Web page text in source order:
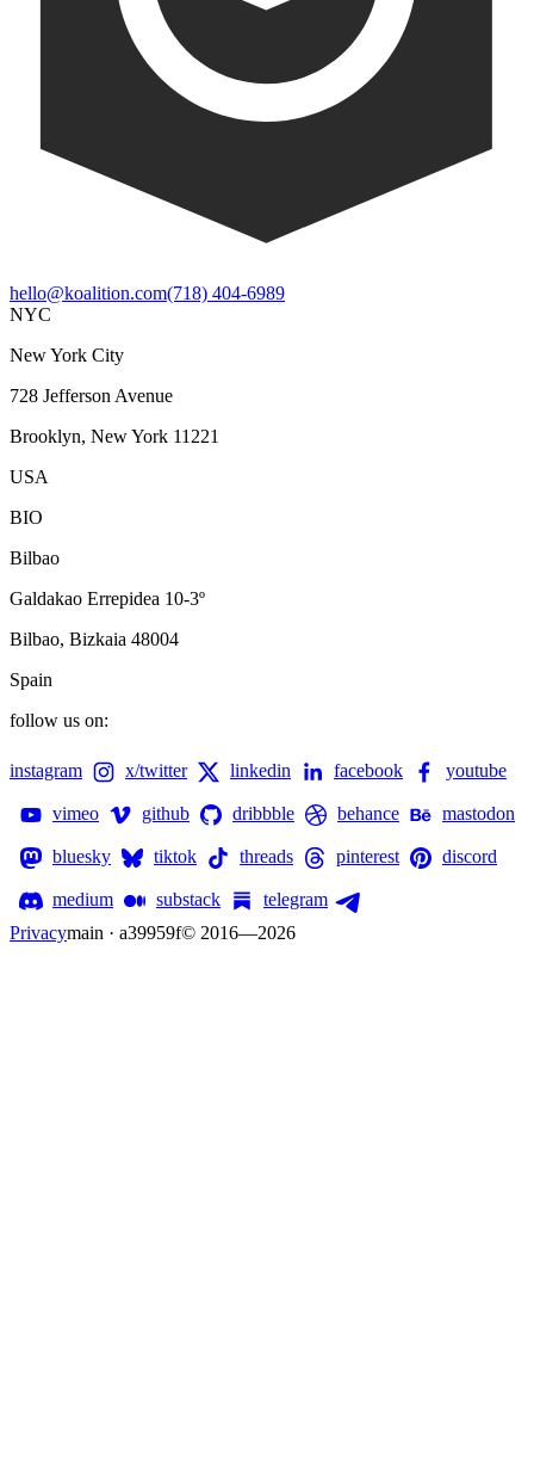
hello@koalition.com(718) 404-6989
NYC
New York City
728 Jefferson Avenue
Brooklyn, New York 11221
USA
BIO
Bilbao
Galdakao Errepidea 10-3º
Bilbao, Bizkaia 48004
Spain
follow us on:
instagram x/twitter linkedin facebook youtube
vimeo github dribbble behance mastodon
bluesky tiktok threads pinterest discord
medium substack
telegram
Privacymain · a39959f© 2016—2026